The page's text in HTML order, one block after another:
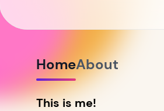
HomeAbout
This is me!